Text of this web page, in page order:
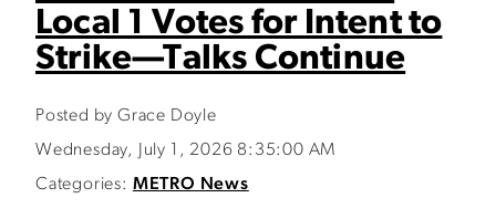
Local 1 Votes for Intent to
Strike—Talks Continue
Posted by Grace Doyle
Wednesday, July 1, 2026 8:35:00 AM
Categories: METRO News